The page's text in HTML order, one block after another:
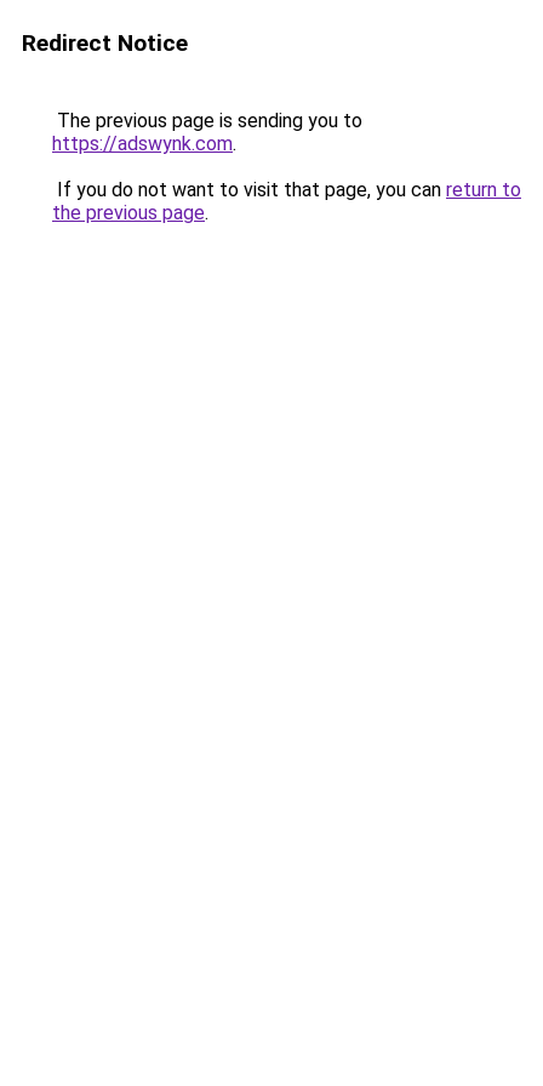
Redirect Notice
The previous page is sending you to
https://adswynk.com.
If you do not want to visit that page, you can return to
the previous page.